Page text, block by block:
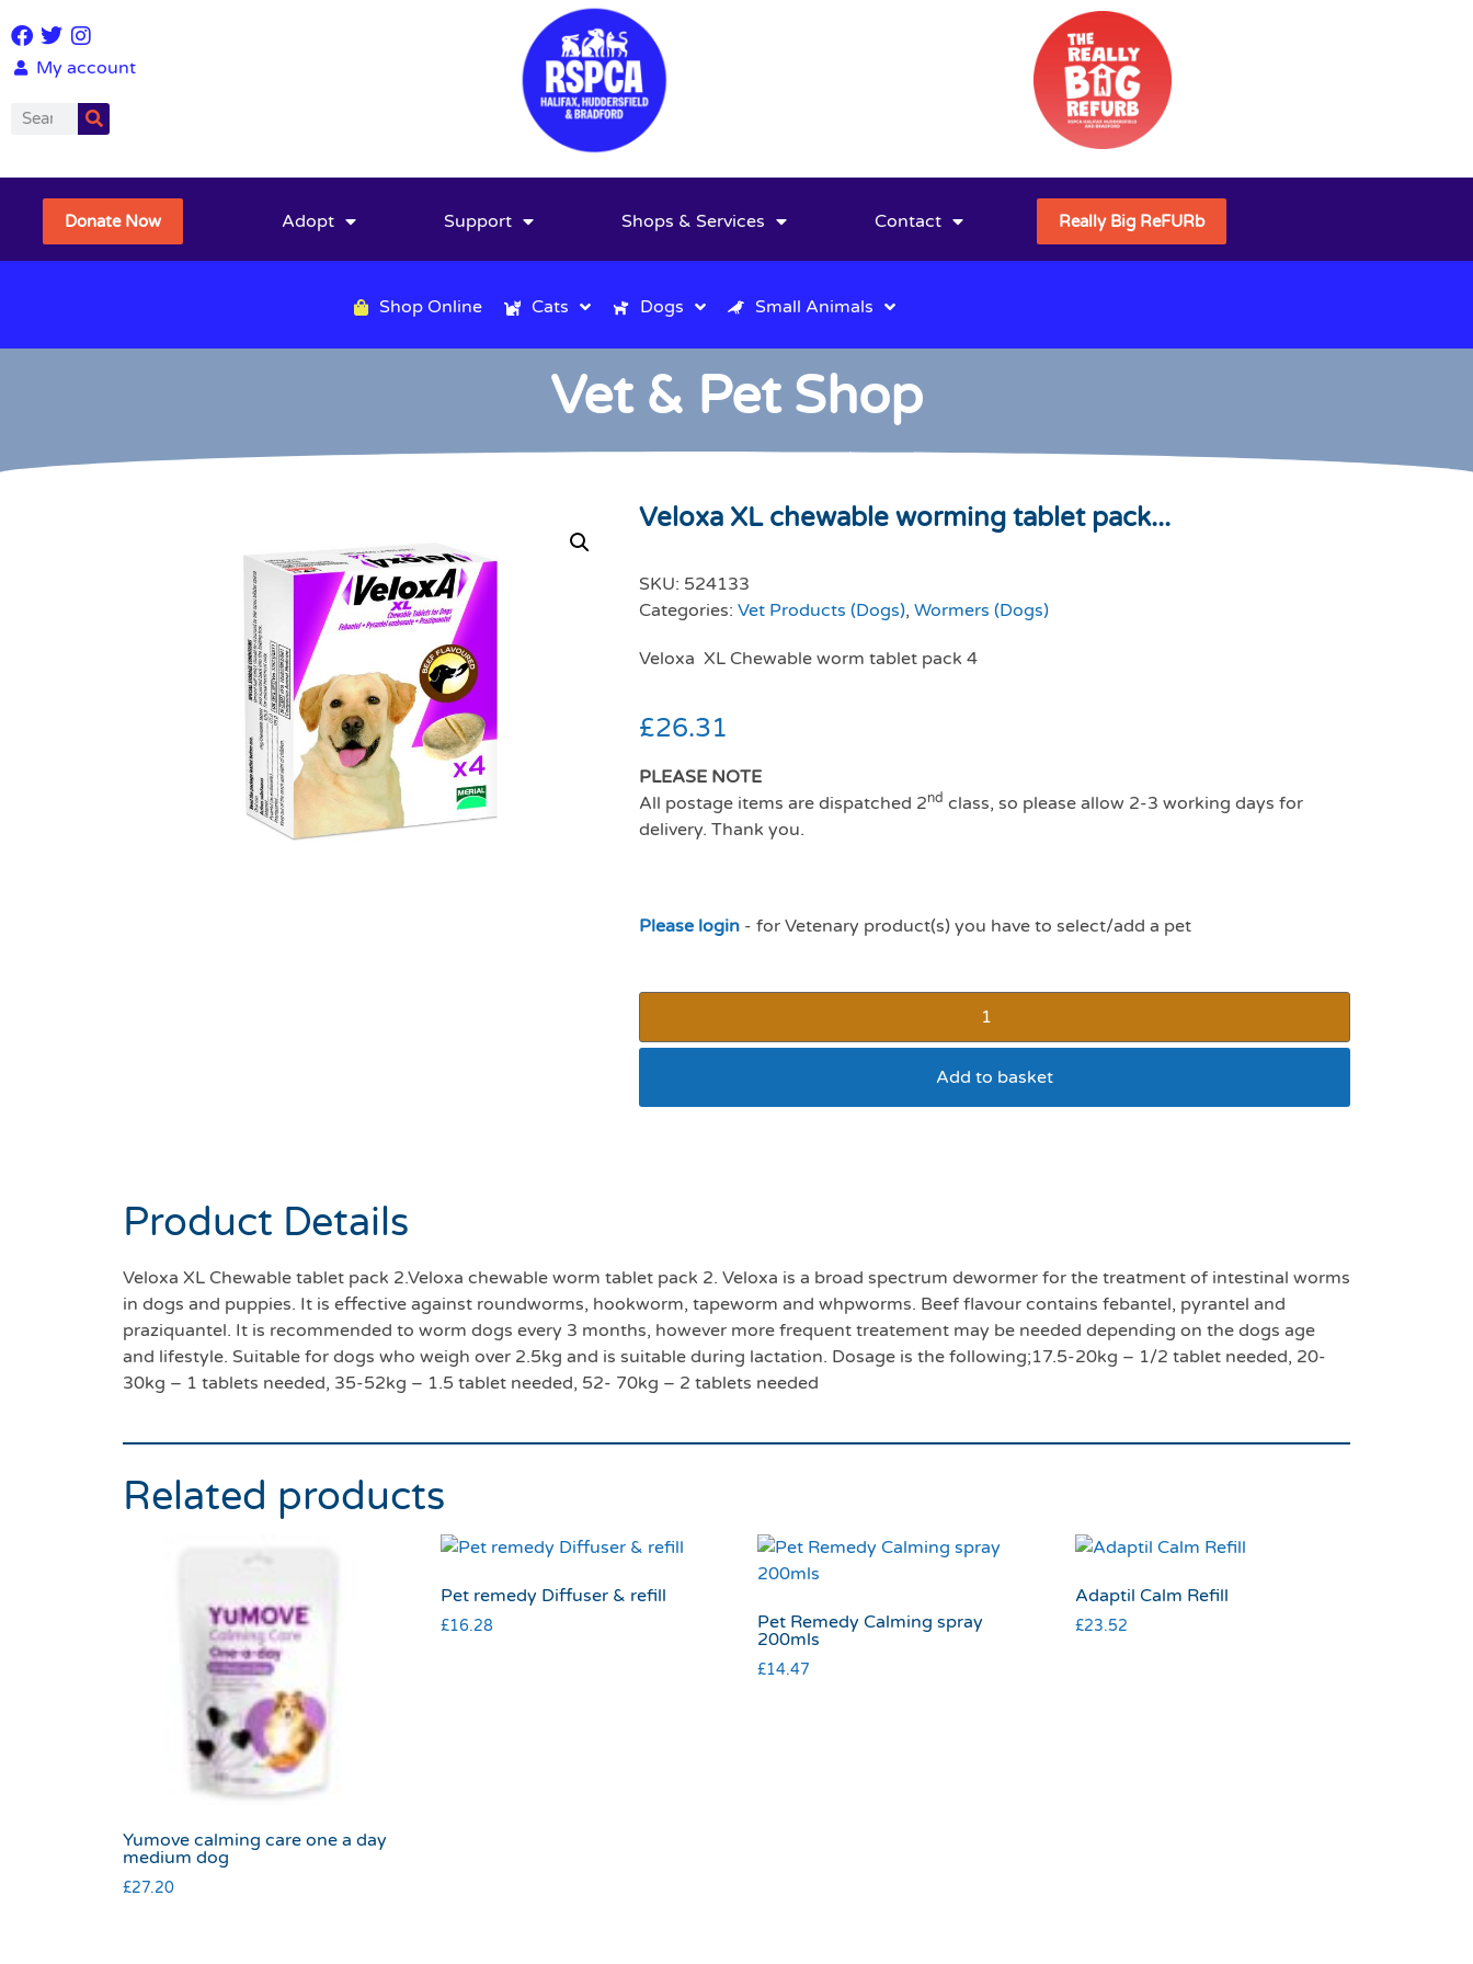
My account
Donate Now Adopt Support Shops & Services Contact Really Big ReFURb
Shop Online Cats Dogs Small Animals
Vet & Pet Shop
Veloxa XL chewable worming tablet pack...
SKU: 524133
Categories: Vet Products (Dogs), Wormers (Dogs)
Veloxa XL Chewable worm tablet pack 4
£26.31
PLEASE NOTE
All postage items are dispatched 2nd class, so please allow 2-3 working days for
delivery. Thank you.
Please login - for Vetenary product(s) you have to select/add a pet
Add to basket
Product Details
Veloxa XL Chewable tablet pack 2.Veloxa chewable worm tablet pack 2. Veloxa is a broad spectrum dewormer for the treatment of intestinal worms
in dogs and puppies. It is effective against roundworms, hookworm, tapeworm and whpworms. Beef flavour contains febantel, pyrantel and
praziquantel. It is recommended to worm dogs every 3 months, however more frequent treatement may be needed depending on the dogs age
and lifestyle. Suitable for dogs who weigh over 2.5kg and is suitable during lactation. Dosage is the following;17.5-20kg – 1/2 tablet needed, 20-
30kg – 1 tablets needed, 35-52kg – 1.5 tablet needed, 52- 70kg – 2 tablets needed
Related products
Yumove calming care one a day
medium dog
£27.20
Pet remedy Diffuser & refill
£16.28
Pet Remedy Calming spray
200mls
£14.47
Adaptil Calm Refill
£23.52